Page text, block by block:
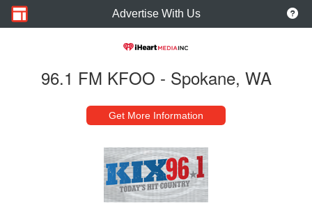
Advertise With Us
96.1 FM KFOO - Spokane, WA
Get More Information